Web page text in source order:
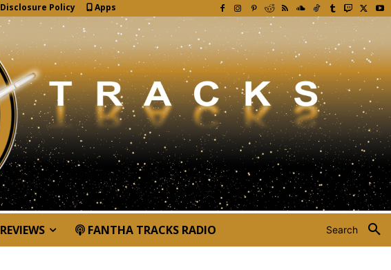
Disclosure Policy Apps
Search
REVIEWS FANTHA TRACKS RADIO